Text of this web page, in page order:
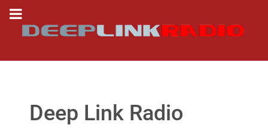
Deep Link Radio